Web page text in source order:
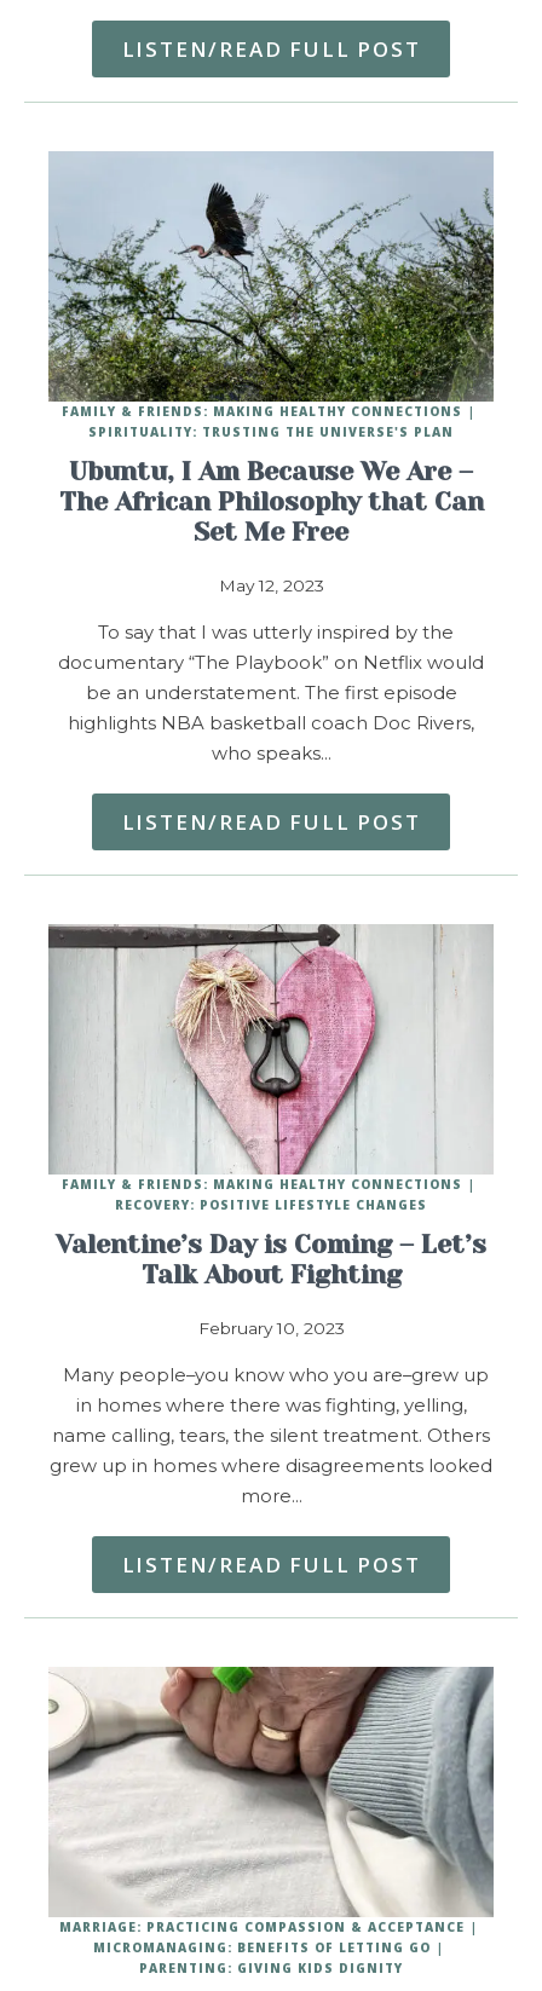
LISTEN/READ FULL POST
Ubuntu, I Am Because We Are –
The African Philosophy that Can
Set Me Free
May 12, 2023
FAMILY & FRIENDS: MAKING HEALTHY CONNECTIONS
SPIRITUALITY: TRUSTING THE UNIVERSE'S PLAN
To say that I was utterly inspired by the
documentary “The Playbook” on Netflix would
be an understatement. The first episode
highlights NBA basketball coach Doc Rivers,
who speaks…
LISTEN/READ FULL POST
Valentine’s Day is Coming – Let’s
Talk About Fighting
February 10, 2023
FAMILY & FRIENDS: MAKING HEALTHY CONNECTIONS
RECOVERY: POSITIVE LIFESTYLE CHANGES
Many people–you know who you are–grew up
in homes where there was fighting, yelling,
name calling, tears, the silent treatment. Others
grew up in homes where disagreements looked
more…
LISTEN/READ FULL POST
MARRIAGE: PRACTICING COMPASSION & ACCEPTANCE
MICROMANAGING: BENEFITS OF LETTING GO
PARENTING: GIVING KIDS DIGNITY